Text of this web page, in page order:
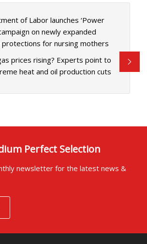
of Labor launches ‘Power
on newly expanded
protections for nursing mothers
prices rising? Experts point to
heat and oil production cuts
Perfect Selection
newsletter for the latest news &